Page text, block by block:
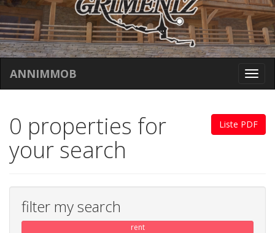
ANNIMMOB
Liste PDF
0 properties for
your search
filter my search
rent